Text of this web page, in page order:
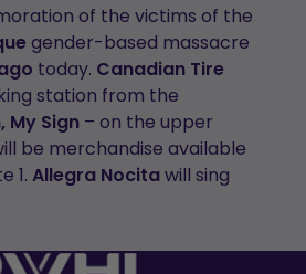
of the victims of the
gender-based massacre
today. Canadian Tire
station from the
My Sign – on the upper
be merchandise available
1. Allegra Nocitawill sing